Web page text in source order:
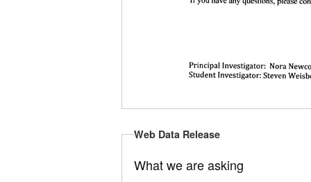
Web Data Release
What we are asking